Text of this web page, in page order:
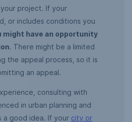
project. If your
or includes conditions you
might have an opportunity
. There might be a limited
the appeal process, so it is
an appeal.
consulting with
in urban planning and
a good idea. If your city or